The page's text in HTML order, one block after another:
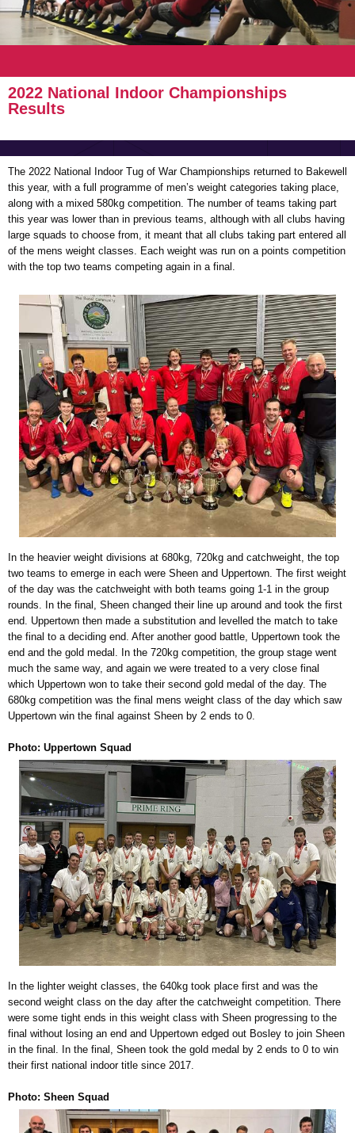
2022 National Indoor Championships
Results
The 2022 National Indoor Tug of War Championships returned to Bakewell
this year, with a full programme of men’s weight categories taking place,
along with a mixed 580kg competition. The number of teams taking part
this year was lower than in previous teams, although with all clubs having
large squads to choose from, it meant that all clubs taking part entered all
of the mens weight classes. Each weight was run on a points competition
with the top two teams competing again in a final.
In the heavier weight divisions at 680kg, 720kg and catchweight, the top
two teams to emerge in each were Sheen and Uppertown. The first weight
of the day was the catchweight with both teams going 1-1 in the group
rounds. In the final, Sheen changed their line up around and took the first
end. Uppertown then made a substitution and levelled the match to take
the final to a deciding end. After another good battle, Uppertown took the
end and the gold medal. In the 720kg competition, the group stage went
much the same way, and again we were treated to a very close final
which Uppertown won to take their second gold medal of the day. The
680kg competition was the final mens weight class of the day which saw
Uppertown win the final against Sheen by 2 ends to 0.
Photo: Uppertown Squad
In the lighter weight classes, the 640kg took place first and was the
second weight class on the day after the catchweight competition. There
were some tight ends in this weight class with Sheen progressing to the
final without losing an end and Uppertown edged out Bosley to join Sheen
in the final. In the final, Sheen took the gold medal by 2 ends to 0 to win
their first national indoor title since 2017.
Photo: Sheen Squad